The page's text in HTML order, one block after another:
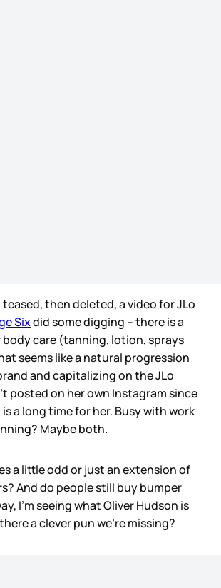
teased, then deleted, a video for JLo
Sixdid some digging – there is a
care (tanning, lotion, sprays
seems like a natural progression
and capitalizing on the JLo
posted on her own Instagram since
a long time for her. Busy with work
Maybe both.
a little odd or just an extension of
And do people still buy bumper
I’m seeing what Oliver Hudson is
a clever pun we’re missing?